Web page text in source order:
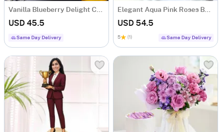
Vanilla Blueberry Delight Cake (Half Kg)
USD 45.5
Same Day Delivery
Elegant Aqua Pink Roses Bouquet
USD 54.5
5 (1) Same Day Delivery